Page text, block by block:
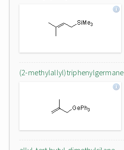
(2-methylallyl)triphenylgermane